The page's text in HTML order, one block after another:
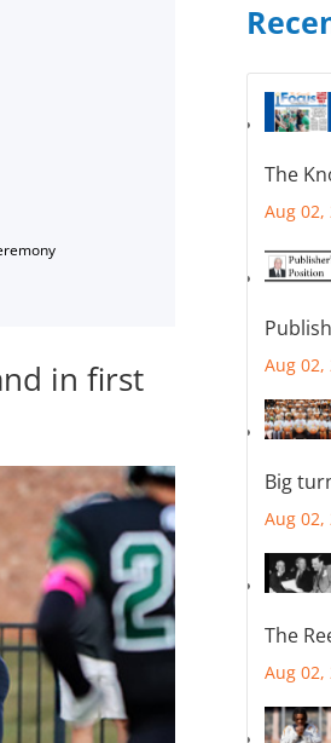
in first
The
Aug 02,
Aug 02,
Big
Aug 02,
The
Aug 02,